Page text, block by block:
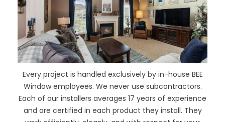
Every project is handled exclusively by in-house BEE
Window employees. We never use subcontractors.
Each of our installers averages 17 years of experience
and are certified in each product they install. They